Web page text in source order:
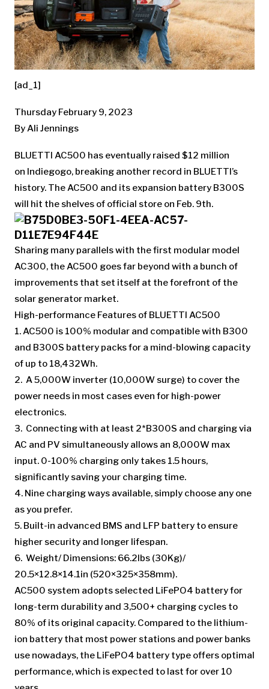
[ad_1]
Thursday February 9, 2023
By Ali Jennings
BLUETTI AC500 has eventually raised $12 million
on Indiegogo, breaking another record in BLUETTI’s
history. The AC500 and its expansion battery B300S
will hit the shelves of official store on Feb. 9th.
Sharing many parallels with the first modular model
AC300, the AC500 goes far beyond with a bunch of
improvements that set itself at the forefront of the
solar generator market.
High-performance Features of BLUETTI AC500
1. AC500 is 100% modular and compatible with B300
and B300S battery packs for a mind-blowing capacity
of up to 18,432Wh.
2. A 5,000W inverter (10,000W surge) to cover the
power needs in most cases even for high-power
electronics.
3. Connecting with at least 2*B300S and charging via
AC and PV simultaneously allows an 8,000W max
input. 0-100% charging only takes 1.5 hours,
significantly saving your charging time.
4. Nine charging ways available, simply choose any one
as you prefer.
5. Built-in advanced BMS and LFP battery to ensure
higher security and longer lifespan.
6. Weight/ Dimensions: 66.2lbs (30Kg)/
20.5×12.8×14.1in (520×325×358mm).
AC500 system adopts selected LiFePO4 battery for
long-term durability and 3,500+ charging cycles to
80% of its original capacity. Compared to the lithium-
ion battery that most power stations and power banks
use nowadays, the LiFePO4 battery type offers optimal
performance, which is expected to last for over 10